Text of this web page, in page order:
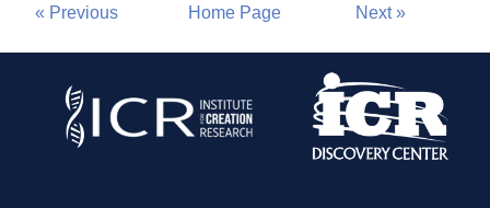
« Previous Home Page Next »